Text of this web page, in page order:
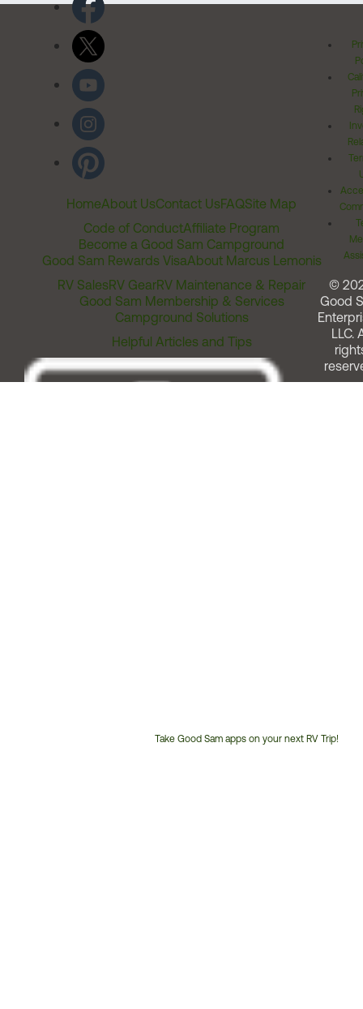
HomeAbout UsContact UsFAQSite Map
Code of ConductAffiliate Program
Become a Good Sam Campground
Good Sam Rewards VisaAbout Marcus Lemonis
RV SalesRV GearRV Maintenance & Repair
Good Sam Membership & Services
Campground Solutions
Helpful Articles and Tips
Take Good Sam apps on your next RV Trip!
©
Good
LLC.